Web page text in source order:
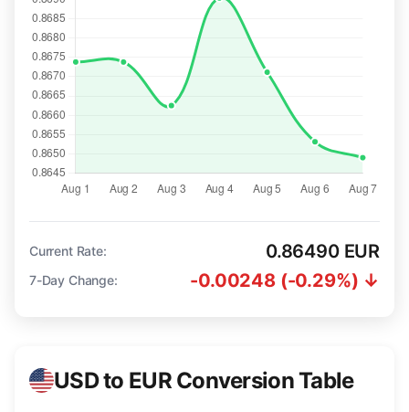
Current Rate: 0.86490 EUR
7-Day Change: -0.00248 (-0.29%) ↓
USD to EUR Conversion Table